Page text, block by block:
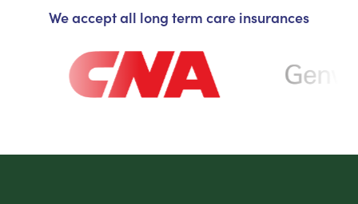
We accept all long term care insurances